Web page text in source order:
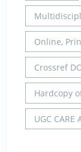
Online,
Crossref
Hardcopy
UGC CARE